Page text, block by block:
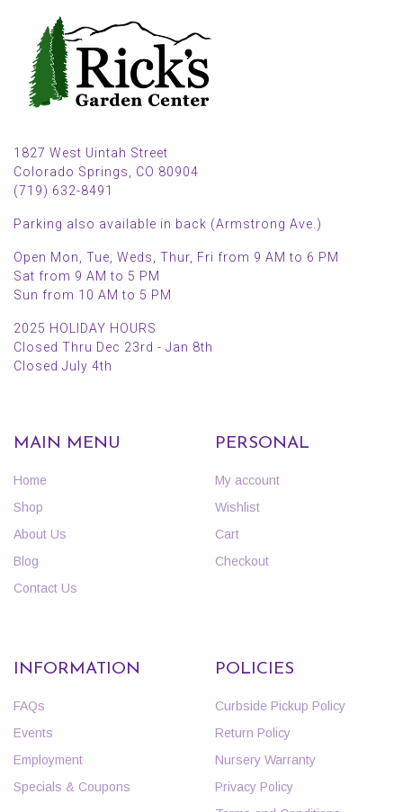
1827 West Uintah Street
Colorado Springs, CO 80904
(719) 632-8491
Parking also available in back (Armstrong Ave.)
Open Mon, Tue, Weds, Thur, Fri from 9 AM to 6 PM
Sat from 9 AM to 5 PM
Sun from 10 AM to 5 PM
2025 HOLIDAY HOURS
Closed Thru Dec 23rd - Jan 8th
Closed July 4th
MAIN MENU
Home
Shop
About Us
Blog
Contact Us
PERSONAL
My account
Wishlist
Cart
Checkout
INFORMATION
FAQs
Events
Employment
Specials & Coupons
POLICIES
Curbside Pickup Policy
Return Policy
Nursery Warranty
Privacy Policy